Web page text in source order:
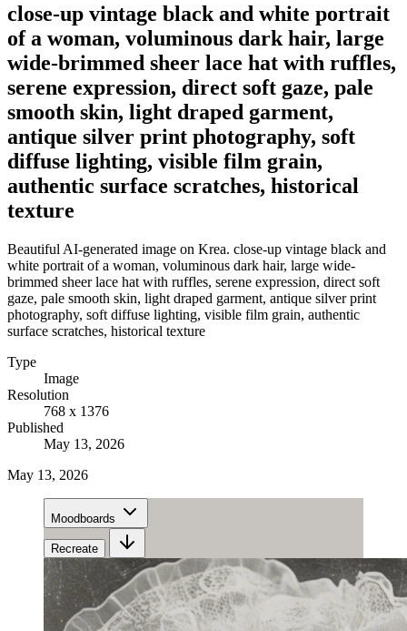
close-up vintage black and white portrait
of a woman, voluminous dark hair, large
wide-brimmed sheer lace hat with ruffles,
serene expression, direct soft gaze, pale
smooth skin, light draped garment,
antique silver print photography, soft
diffuse lighting, visible film grain,
authentic surface scratches, historical
texture
Beautiful AI-generated image on Krea. close-up vintage black and
white portrait of a woman, voluminous dark hair, large wide-
brimmed sheer lace hat with ruffles, serene expression, direct soft
gaze, pale smooth skin, light draped garment, antique silver print
photography, soft diffuse lighting, visible film grain, authentic
surface scratches, historical texture
Type
Image
Resolution
768 x 1376
Published
May 13, 2026
May 13, 2026
Moodboards
Recreate